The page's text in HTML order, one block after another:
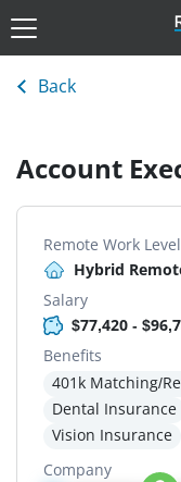
Back
Account
Remote Work Level
Hybrid
Salary
$77,420 -
Benefits
401k Matching/
Dental Insurance
Vision Insurance
Company